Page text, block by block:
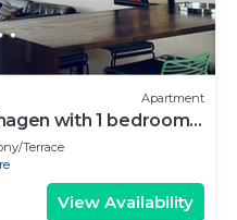
Apartment
with 1 bedrooms
Terrace
View Availability